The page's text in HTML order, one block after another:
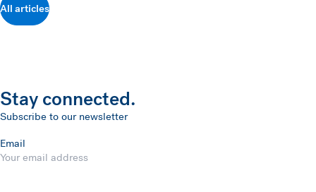
All articles
Stay connected.
Subscribe to our newsletter
Email